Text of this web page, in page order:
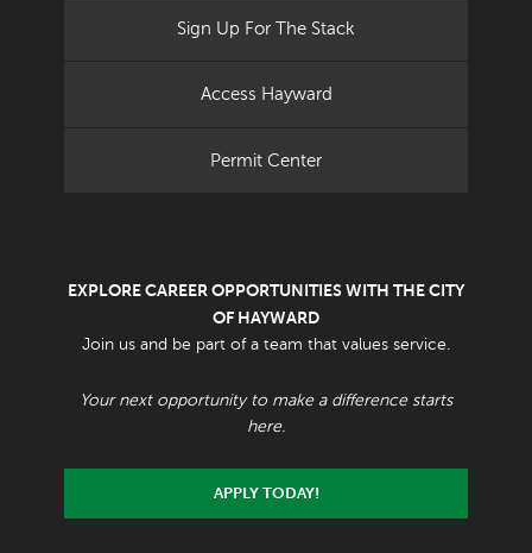
Sign Up For The Stack
Access Hayward
Permit Center
EXPLORE CAREER OPPORTUNITIES WITH THE CITY
OF HAYWARD
Join us and be part of a team that values service.
Your next opportunity to make a difference starts
here.
APPLY TODAY!